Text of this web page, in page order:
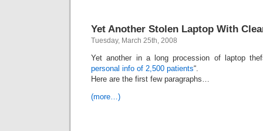
Yet Another Stolen Laptop With
Tuesday, March 25th, 2008
Yet another in a long procession of laptop
personal info of 2,500 patients“.
Here are the first few paragraphs…
(more…)